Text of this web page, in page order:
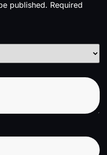
published. Required